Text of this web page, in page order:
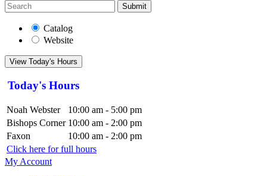
Submit
Catalog
Website
View Today's Hours
Today's Hours
Noah Webster
10:00 am - 5:00 pm
Bishops Corner 10:00 am - 2:00 pm
Faxon
10:00 am - 2:00 pm
Click here for full hours
My Account